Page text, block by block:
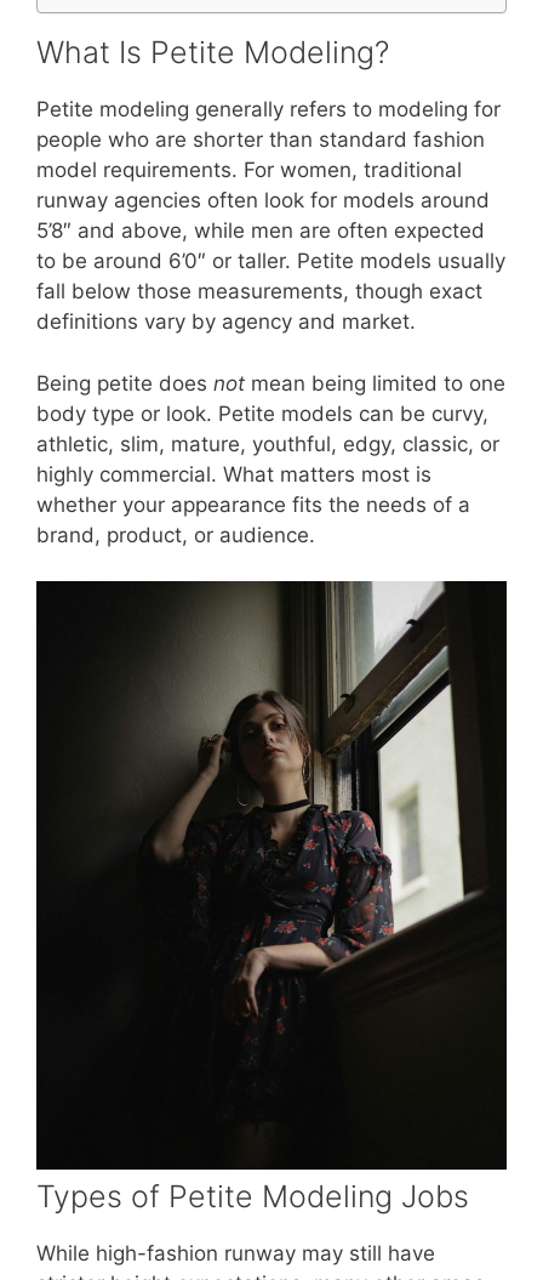
What Is Petite Modeling?
Petite modeling generally refers to modeling for
people who are shorter than standard fashion
model requirements. For women, traditional
runway agencies often look for models around
5’8″ and above, while men are often expected
to be around 6’0″ or taller. Petite models usually
fall below those measurements, though exact
definitions vary by agency and market.
Being petite does not mean being limited to one
body type or look. Petite models can be curvy,
athletic, slim, mature, youthful, edgy, classic, or
highly commercial. What matters most is
whether your appearance fits the needs of a
brand, product, or audience.
Types of Petite Modeling Jobs
While high-fashion runway may still have